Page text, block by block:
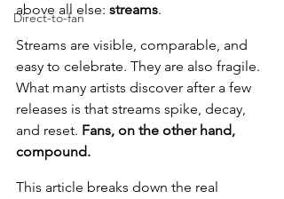
Direct-to-fan
above all else: streams.
Streams are visible, comparable, and
easy to celebrate. They are also fragile.
What many artists discover after a few
releases is that streams spike, decay,
and reset. Fans, on the other hand,
compound.
This article breaks down the real